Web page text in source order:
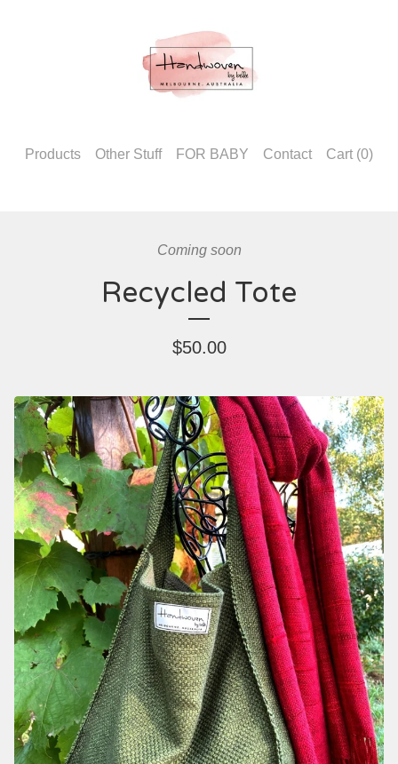
Products Other Stuff FOR BABY Contact Cart (0)
Coming soon
Recycled Tote
$50.00